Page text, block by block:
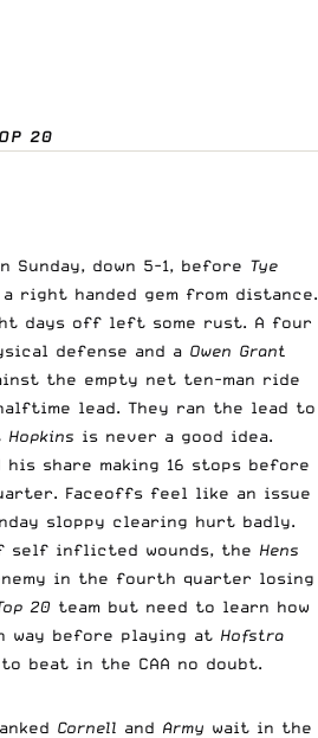
20
Sunday, down 5-1, before Tye
right handed gem from distance.
days off left some rust. A four
defense and a Owen Grant
the empty net ten-man ride
lead. They ran the lead to
Hopkins is never a good idea.
his share making 16 stops before
Faceoffs feel like an issue
sloppy clearing hurt badly.
self inflicted wounds, the Hens
in the fourth quarter losing
20 team but need to learn how
before playing at Hofstra
beat in the CAA no doubt.
Cornell and Army wait in the